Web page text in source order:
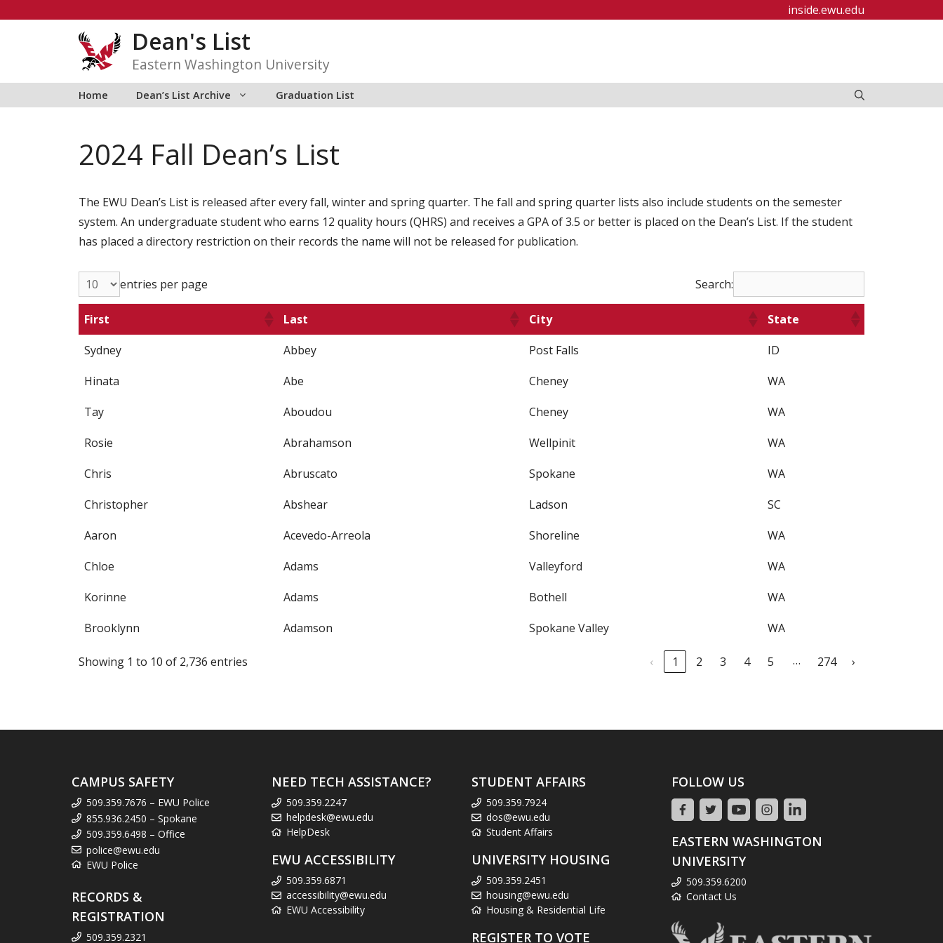
inside.ewu.edu
Dean's List
Eastern Washington University
Home Dean’s List Archive Graduation List
2024 Fall Dean’s List
The EWU Dean’s List is released after every fall, winter and spring quarter. The fall and spring quarter lists also include students on the semester
system. An undergraduate student who earns 12 quality hours (QHRS) and receives a GPA of 3.5 or better is placed on the Dean’s List. If the student
has placed a directory restriction on their records the name will not be released for publication.
entries per page Search:
First Last City
State
Sydney
Abbey Post Falls
ID
Hinata
Abe Cheney
WA
Tay
Aboudou Cheney
WA
Rosie
Abrahamson Wellpinit
WA
Chris
Abruscato Spokane
WA
Christopher
Abshear Ladson
SC
Aaron
Acevedo-Arreola Shoreline
WA
Chloe
Adams Valleyford
WA
Korinne
Adams Bothell
WA
Brooklynn
Adamson Spokane Valley WA
Showing 1 to 10 of 2,736 entries ‹ 1 2 3 4 5 … 274 ›
CAMPUS SAFETY
509.359.7676 – EWU Police
855.936.2450 – Spokane
509.359.6498 – Office
police@ewu.edu
EWU Police
RECORDS &
REGISTRATION
509.359.2321
NEED TECH ASSISTANCE?
509.359.2247
helpdesk@ewu.edu
HelpDesk
EWU ACCESSIBILITY
509.359.6871
accessibility@ewu.edu
EWU Accessibility
STUDENT AFFAIRS
509.359.7924
dos@ewu.edu
Student Affairs
UNIVERSITY HOUSING
509.359.2451
housing@ewu.edu
Housing & Residential Life
REGISTER TO VOTE
FOLLOW US
EASTERN WASHINGTON
UNIVERSITY
509.359.6200
Contact Us